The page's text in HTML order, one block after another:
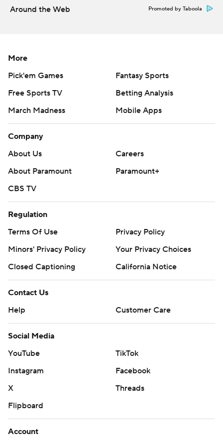
Around the Web Promoted by Taboola
More
Pick'em Games
Fantasy Sports
Free Sports TV
Betting Analysis
March Madness
Mobile Apps
Company
About Us
Careers
About Paramount
Paramount+
CBS TV
Regulation
Terms Of Use
Privacy Policy
Minors' Privacy Policy
Your Privacy Choices
Closed Captioning
California Notice
Contact Us
Help
Customer Care
Social Media
YouTube
TikTok
Instagram
Facebook
X
Threads
Flipboard
Account